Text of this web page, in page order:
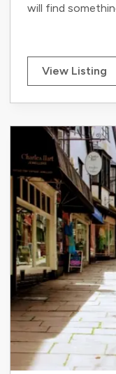
will find
View Listing